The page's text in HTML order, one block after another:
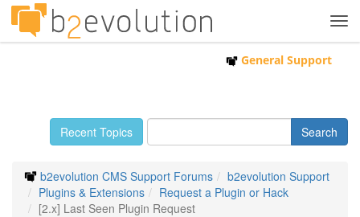
General Support
Recent Topics
b2evolution CMS Support Forums
b2evolution Support
Plugins & Extensions
Request a Plugin or Hack
[2.x] Last Seen Plugin Request